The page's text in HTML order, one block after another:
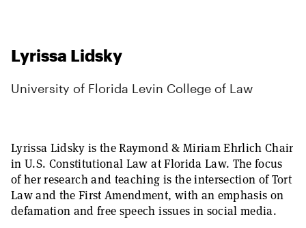
Lyrissa Lidsky
University of Florida Levin College of Law
Lyrissa Lidsky is the Raymond & Miriam Ehrlich Chair
in U.S. Constitutional Law at Florida Law. The focus
of her research and teaching is the intersection of Tort
Law and the First Amendment, with an emphasis on
defamation and free speech issues in social media.